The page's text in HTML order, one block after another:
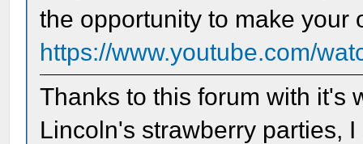
the opportunity to make your
https://www.youtube.com/
Thanks to this forum with it's
Lincoln's strawberry parties,